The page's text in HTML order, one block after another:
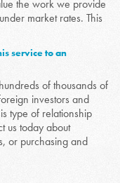
the work we provide
market rates. This
service to an
of thousands of
investors and
type of relationship
us today about
or purchasing and